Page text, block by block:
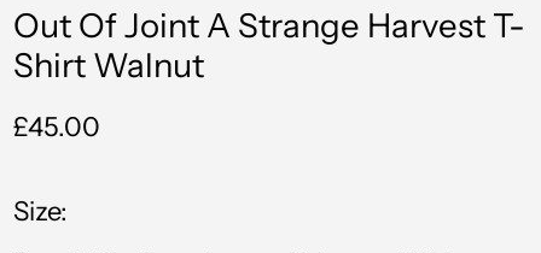
Out Of Joint A Strange Harvest T-
Shirt Walnut
Regular
£45.00
Size:
Algeria (DZD د.ج)
Andorra (EUR €)
Angola (GBP £)
Antigua & Barbuda